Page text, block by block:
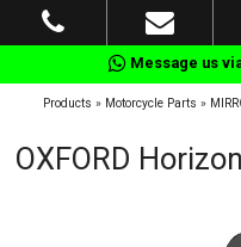
Message us
Products » Motorcycle Parts »
OXFORD